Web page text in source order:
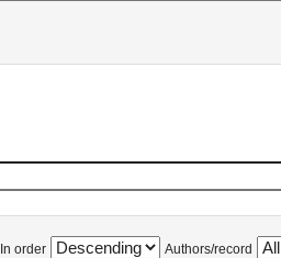
In order Authors/record